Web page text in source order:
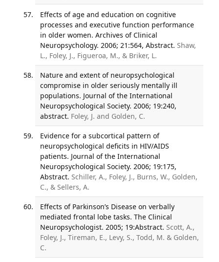
Effects of age and education on cognitive
processes and executive function performance
in older women. Archives of Clinical
Neuropsychology. 2006; 21:564, Abstract. Shaw,
L., Foley, J., Figueroa, M., & Briker, L.
Nature and extent of neuropsychological
compromise in older seriously mentally ill
populations. Journal of the International
Neuropsychological Society. 2006; 19:240,
abstract. Foley, J. and Golden, C.
Evidence for a subcortical pattern of
neuropsychological deficits in HIV/AIDS
patients. Journal of the International
Neuropsychological Society. 2006; 19:175,
Abstract. Schiller, A., Foley, J., Burns, W., Golden,
C., & Sellers, A.
Effects of Parkinson’s Disease on verbally
mediated frontal lobe tasks. The Clinical
Neuropsychologist. 2005; 19:Abstract. Scott, A.,
Foley, J., Tireman, E., Levy, S., Todd, M. & Golden,
C.